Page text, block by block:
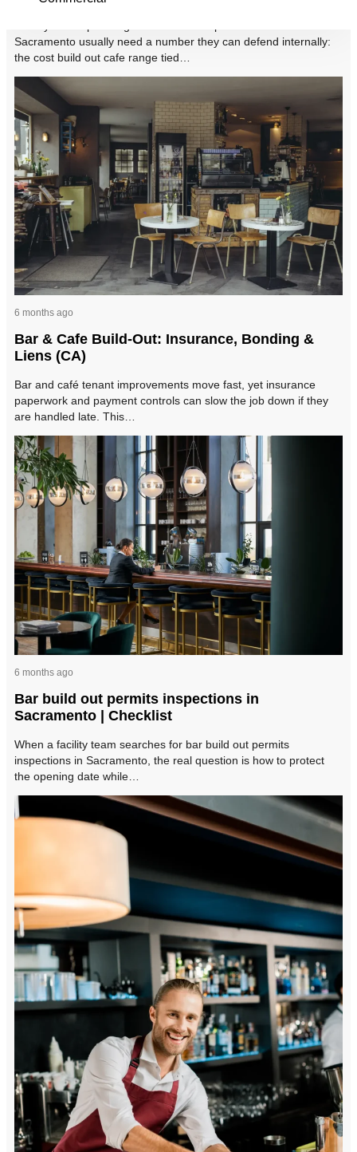
Sacramento usually need a number they can defend internally:
the cost build out cafe range tied…
6 months ago
Bar & Cafe Build-Out: Insurance, Bonding &
Liens (CA)
Bar and café tenant improvements move fast, yet insurance
paperwork and payment controls can slow the job down if they
are handled late. This…
6 months ago
Bar build out permits inspections in
Sacramento | Checklist
When a facility team searches for bar build out permits
inspections in Sacramento, the real question is how to protect
the opening date while…